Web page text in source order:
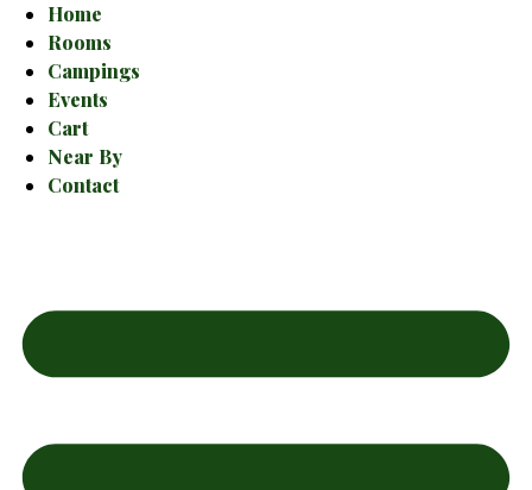
Home
Rooms
Campings
Events
Cart
Near By
Contact